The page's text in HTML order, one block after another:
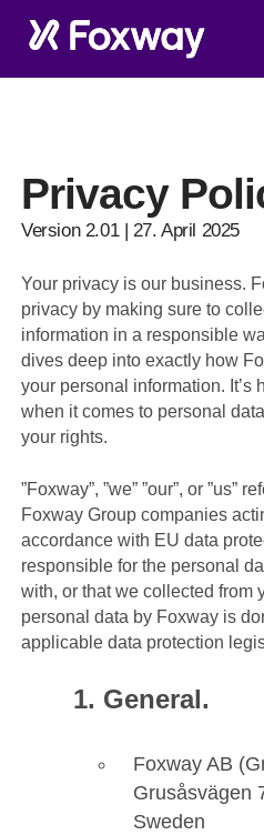
Privacy
Version 2.01 | 27. April 2025
Your privacy is our business.
privacy by making sure to
information in a responsible
dives deep into exactly how
your personal information. It’s
when it comes to personal
your rights.
”Foxway”, ”we” ”our”, or ”us”
Foxway Group companies
accordance with EU data
responsible for the personal
with, or that we collected from
personal data by Foxway is
applicable data protection
General.
Foxway AB
Grusåsvägen
Sweden